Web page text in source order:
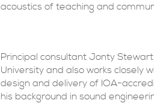
acoustics of teaching and
Principal consultant Jonty
University and also works closely
design and delivery of IOA-
his background in sound